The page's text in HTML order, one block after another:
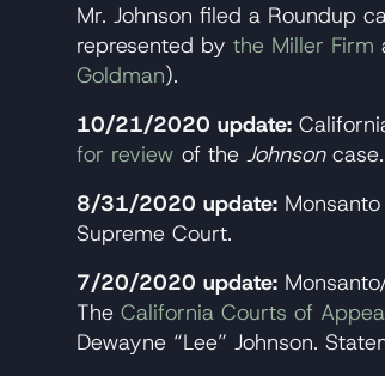
Mr. Johnson filed a Roundup
represented by the Miller Firm
Goldman).
10/21/2020 update:
for review of the Johnson case.
8/31/2020 update:
Supreme Court.
7/20/2020 update:
The California Courts of
Dewayne “Lee” Johnson.